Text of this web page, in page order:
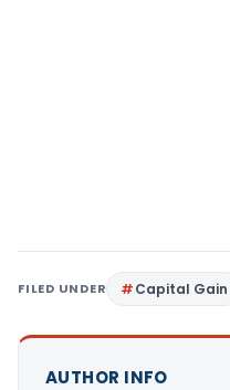
FILED UNDER Capital Gain
AUTHOR INFO